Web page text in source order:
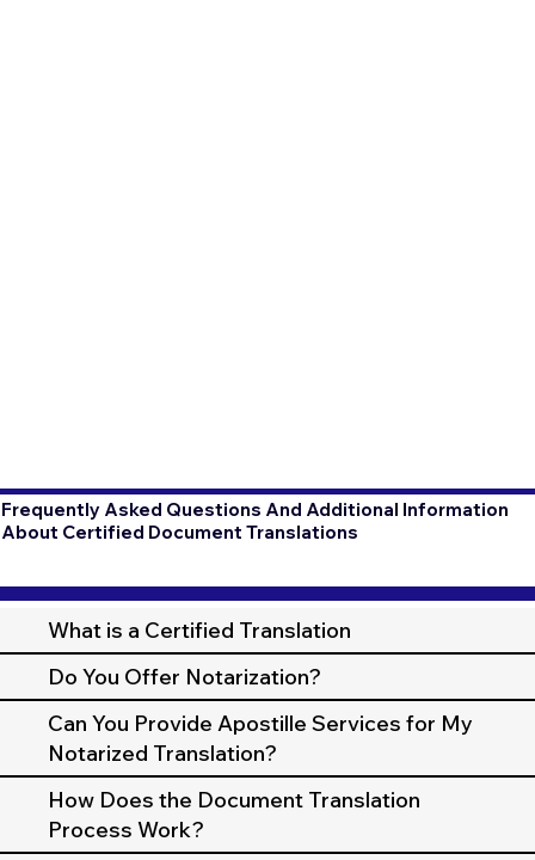
Frequently Asked Questions And Additional Information
About Certified Document Translations
What is a Certified Translation
Do You Offer Notarization?
Can You Provide Apostille Services for My
Notarized Translation?
How Does the Document Translation
Process Work?